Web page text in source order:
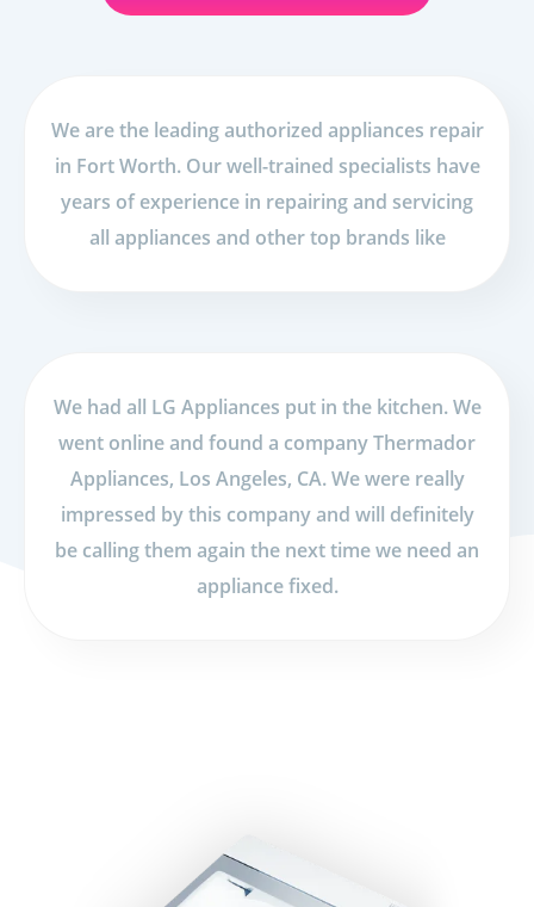
We are the leading authorized appliances repair
in Fort Worth. Our well-trained specialists have
years of experience in repairing and servicing
all appliances and other top brands like
We had all LG Appliances put in the kitchen. We
went online and found a company Thermador
Appliances, Los Angeles, CA. We were really
impressed by this company and will definitely
be calling them again the next time we need an
appliance fixed.